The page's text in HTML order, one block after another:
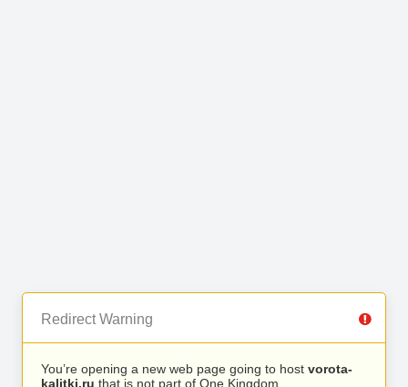
Redirect Warning
You’re opening a new web page going to host vorota-
kalitki.ru that is not part of One Kingdom.